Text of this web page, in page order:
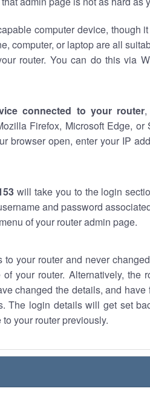
computer device, though
computer, or laptop are all
router. You can do this via
connected to your router
Firefox, Microsoft Edge,
browser open, enter your IP
will take you to the login
and password
of your router admin page.
your router and never
your router. Alternatively, the
changed the details, and have
The login details will get set
your router previously.